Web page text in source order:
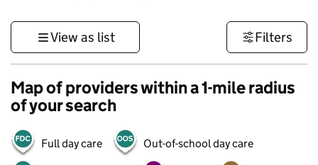
View as list Filters
Map of providers within a 1-mile radius
of your search
Full day care Out-of-school day care